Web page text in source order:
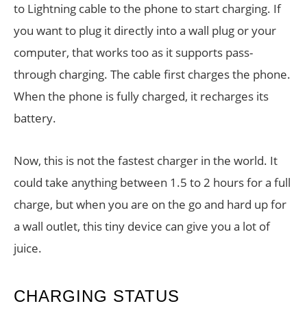
to Lightning cable to the phone to start charging. If
you want to plug it directly into a wall plug or your
computer, that works too as it supports pass-
through charging. The cable first charges the phone.
When the phone is fully charged, it recharges its
battery.
Now, this is not the fastest charger in the world. It
could take anything between 1.5 to 2 hours for a full
charge, but when you are on the go and hard up for
a wall outlet, this tiny device can give you a lot of
juice.
CHARGING STATUS